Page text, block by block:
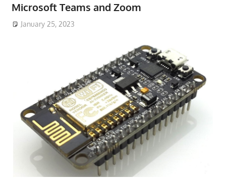
Microsoft Teams and Zoom
January 25, 2023